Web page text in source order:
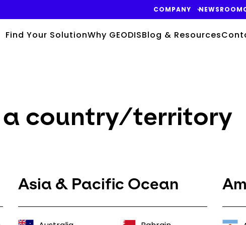
COMPANY NEWSROOM
Find Your SolutionWhy GEODISBlog & Resources
a country/territory
Asia & Pacific Ocean